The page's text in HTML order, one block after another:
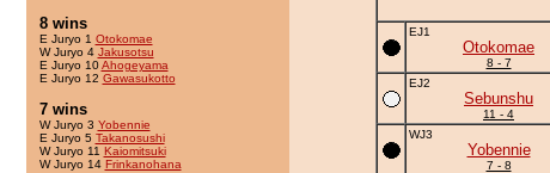
8 wins
E Juryo 1 Otokomae
W Juryo 4 Jakusotsu
E Juryo 10Ahogeyama
E Juryo 12 Gawasukotto
7 wins
W Juryo 3 Yobennie
E Juryo 5 Takanosushi
W Juryo 11 Kaiomitsuki
W Juryo 14 Frinkanohana
EJ1
Otokomae
8 - 7
EJ2
Sebunshu
11 - 4
WJ3
Yobennie
7 - 8